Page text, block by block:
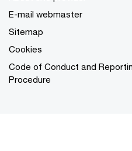
E-mail webmaster
Sitemap
Cookies
Code of Conduct and
Procedure